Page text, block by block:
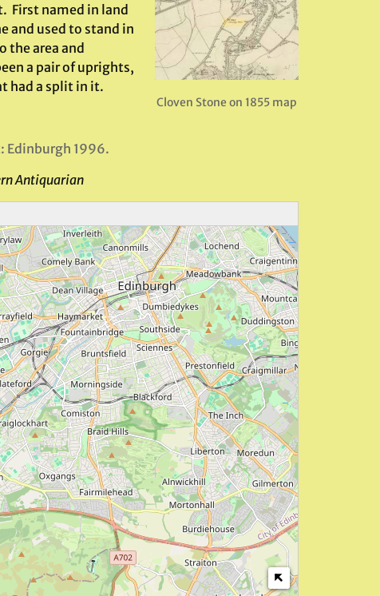
Cloven Stone on 1855 map
First named in land
and used to stand in
the area and
a pair of uprights,
had a split in it.
Edinburgh 1996.
Antiquarian